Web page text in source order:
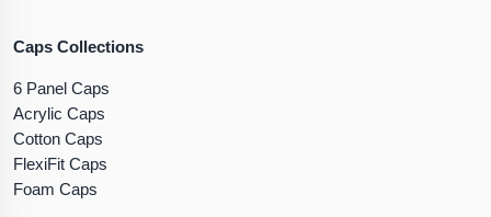
Caps Collections
6 Panel Caps
Acrylic Caps
Cotton Caps
FlexiFit Caps
Foam Caps